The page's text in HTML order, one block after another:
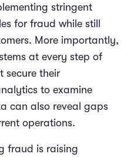
stringent
for fraud while still
More importantly,
at every step of
secure their
to examine
can also reveal gaps
operations.
fraud is raising